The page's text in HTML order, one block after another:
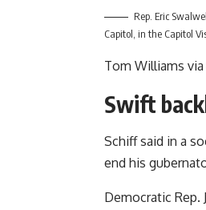
Rep. Eric
Capitol, in the Capitol
Tom Williams
Swift
Schiff said in a
end his
Democratic Rep.